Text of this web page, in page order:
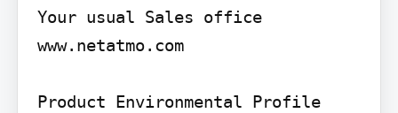
Your usual Sales office
www.netatmo.com
Product Environmental Profile